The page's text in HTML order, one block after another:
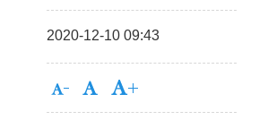
2020-12-10 09:43